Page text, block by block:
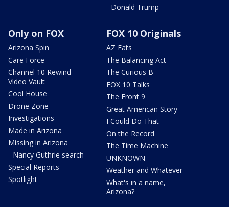
- Donald Trump
Only on FOX
Arizona Spin
Care Force
Channel 10 Rewind
Video Vault
Cool House
Drone Zone
Investigations
Made in Arizona
Missing in Arizona
- Nancy Guthrie search
Special Reports
Spotlight
FOX 10 Originals
AZ Eats
The Balancing Act
The Curious B
FOX 10 Talks
The Front 9
Great American Story
I Could Do That
On the Record
The Time Machine
UNKNOWN
Weather and Whatever
What's in a name,
Arizona?